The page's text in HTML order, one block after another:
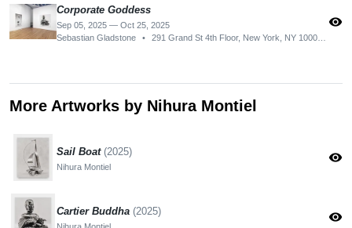
Corporate Goddess
Sep 05, 2025 — Oct 25, 2025
Sebastian Gladstone
• 291 Grand St 4th Floor, New York, NY 10002, USA
visibility
More Artworks by Nihura Montiel
Sail Boat (2025)
Nihura Montiel
visibility
Cartier Buddha (2025) visibility